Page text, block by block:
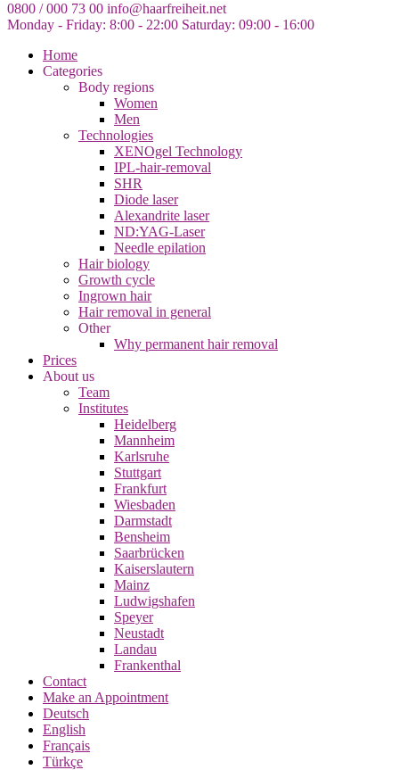
0800 / 000 73 00 info@haarfreiheit.net
Monday - Friday: 8:00 - 22:00 Saturday: 09:00 - 16:00
Home
Categories
Body regions
Women
Men
Technologies
XENOgel Technology
IPL-hair-removal
SHR
Diode laser
Alexandrite laser
ND:YAG-Laser
Needle epilation
Hair biology
Growth cycle
Ingrown hair
Hair removal in general
Other
Why permanent hair removal
Prices
About us
Team
Institutes
Heidelberg
Mannheim
Karlsruhe
Stuttgart
Frankfurt
Wiesbaden
Darmstadt
Bensheim
Saarbrücken
Kaiserslautern
Mainz
Ludwigshafen
Speyer
Neustadt
Landau
Frankenthal
Contact
Make an Appointment
Deutsch
English
Français
Türkçe